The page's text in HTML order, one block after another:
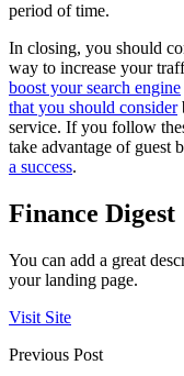
period of time.
In closing, you should
way to increase your
boost your search engine
that you should consider
service. If you follow
take advantage of guest
a success.
Finance Digest
You can add a great
your landing page.
Visit Site
Previous Post